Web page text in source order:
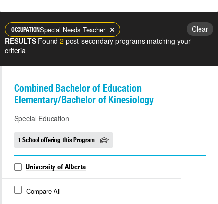
OCCUPATIONSpecial Needs Teacher
Clear
RESULTS Found 2 post-secondary programs matching your
criteria
Combined Bachelor of Education
Elementary/Bachelor of Kinesiology
Special Education
1 School offering this Program
University of Alberta
Compare All